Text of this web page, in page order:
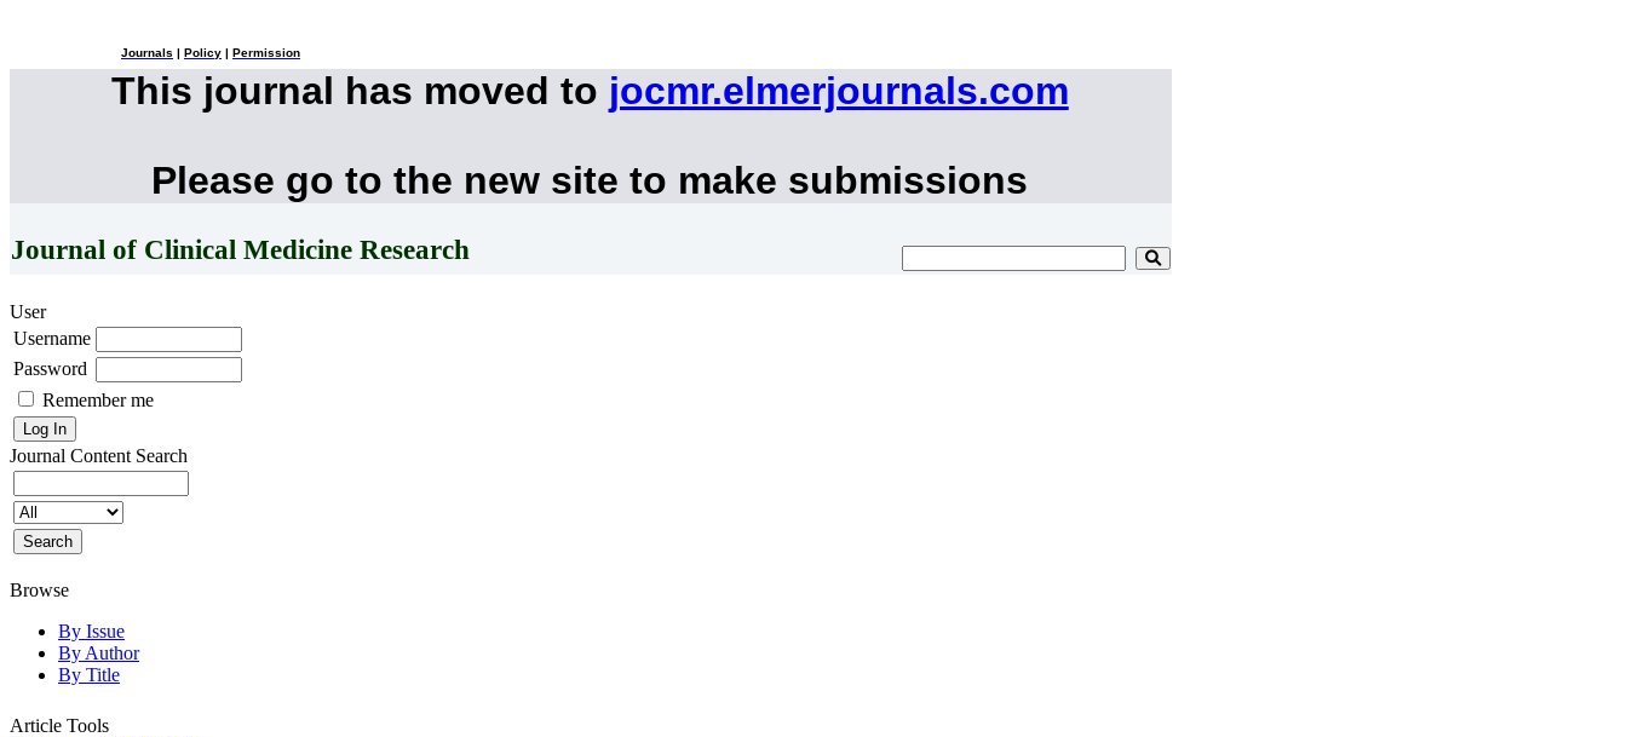
Journals Policy Permission
This journal has moved to jocmr.elmerjournals.com
Please go to the new site to make submissions
Journal of Clinical Medicine Research
User
Username
Password
Remember me
Journal Content Search
Browse
By Issue
By Author
By Title
Article Tools